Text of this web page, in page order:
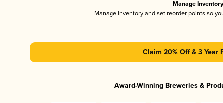
Manage Inventory
Manage inventory and set reorder points so
Claim 20% Off & 3 Year
Award-Winning Breweries &